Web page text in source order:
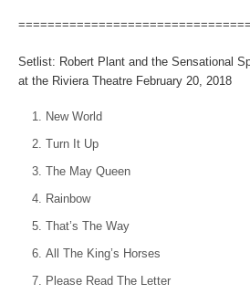
Setlist: Robert Plant and the Sensational
at the Riviera Theatre February 20, 2018
New World
Turn It Up
The May Queen
Rainbow
That’s The Way
All The King’s Horses
Please Read The Letter